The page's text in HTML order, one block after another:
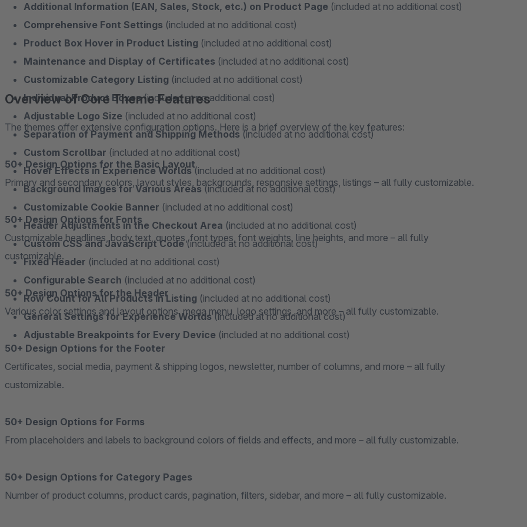
Additional Information (EAN, Sales, Stock, etc.) on Product Page (included at no additional cost)
Comprehensive Font Settings (included at no additional cost)
Product Box Hover in Product Listing (included at no additional cost)
Maintenance and Display of Certificates (included at no additional cost)
Customizable Category Listing (included at no additional cost)
Individual Product Boxes(included at no additional cost)
Adjustable Logo Size (included at no additional cost)
Separation of Payment and Shipping Methods (included at no additional cost)
Custom Scrollbar (included at no additional cost)
Hover Effects in Experience Worlds(included at no additional cost)
Background Images for Various Areas(included at no additional cost)
Customizable Cookie Banner (included at no additional cost)
Header Adjustments in the Checkout Area (included at no additional cost)
Custom CSS and JavaScript Code(included at no additional cost)
Fixed Header (included at no additional cost)
Configurable Search (included at no additional cost)
Row Count for All Products in Listing (included at no additional cost)
General Settings for Experience Worlds(included at no additional cost)
Adjustable Breakpoints for Every Device (included at no additional cost)
Overview of Core Theme Features
The themes offer extensive configuration options. Here is a brief overview of the key features:
50+ Design Options for the Basic Layout
Primary and secondary colors, layout styles, backgrounds, responsive settings, listings – all fully customizable.
50+ Design Options for Fonts
Customizable headlines, body text, quotes, font types, font weights, line heights, and more – all fully
customizable.
50+ Design Options for the Header
Various color settings and layout options, mega menu, logo settings, and more – all fully customizable.
50+ Design Options for the Footer
Certificates, social media, payment & shipping logos, newsletter, number of columns, and more – all fully
customizable.
50+ Design Options for Forms
From placeholders and labels to background colors of fields and effects, and more – all fully customizable.
50+ Design Options for Category Pages
Number of product columns, product cards, pagination, filters, sidebar, and more – all fully customizable.